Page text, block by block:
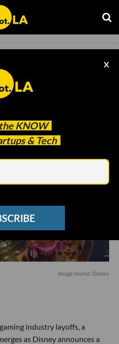
KNOW
& Tech
X
Layoffs
Image Source: Disney
industry layoffs, a
as Disney announces a